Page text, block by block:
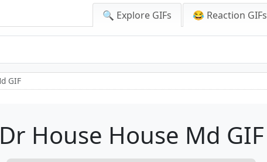
🔍 Explore GIFs 😂 Reaction GIFs
GIF
Dr House House Md GIF